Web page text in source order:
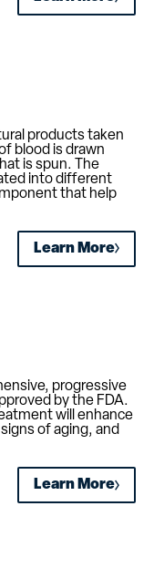
products taken
blood is drawn
is spun. The
into different
that help
Learn More
progressive
by the FDA.
will enhance
of aging, and
Learn More